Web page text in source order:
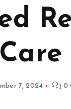
7, 2024 0